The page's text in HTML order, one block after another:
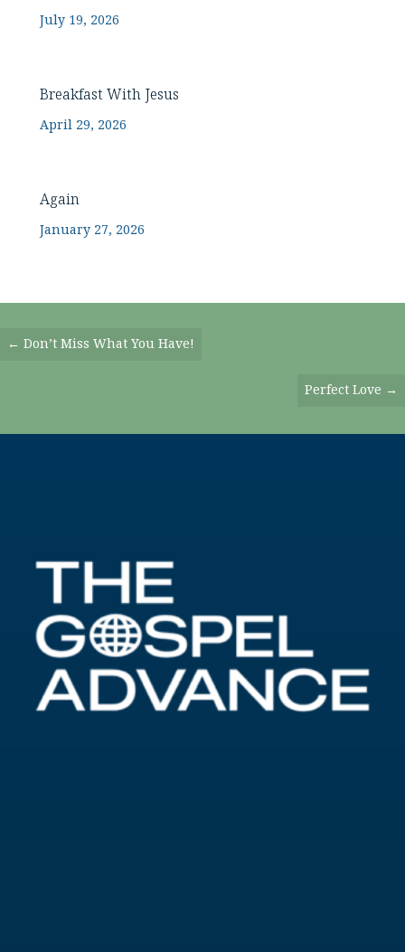
July 19, 2026
Breakfast With Jesus
April 29, 2026
Again
January 27, 2026
Posts
← Don’t Miss What You Have!
Perfect Love →